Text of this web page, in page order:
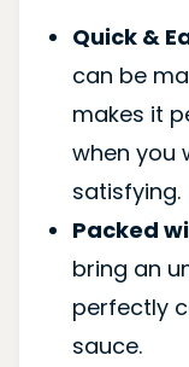
Quick &
can be
makes it
when you
satisfying.
Packed
bring an
perfectly
sauce.